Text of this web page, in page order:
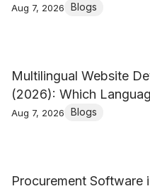
Aug 7, 2026 Blogs
Multilingual Website
(2026): Which
Keep Them
Aug 7, 2026 Blogs
Procurement Software